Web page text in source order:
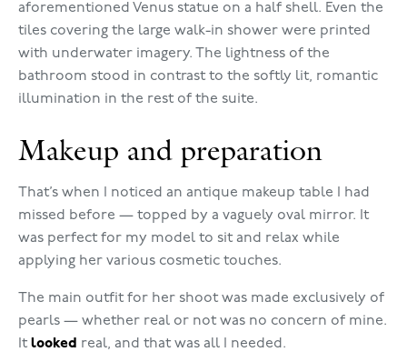
aforementioned Venus statue on a half shell. Even the
tiles covering the large walk-in shower were printed
with underwater imagery. The lightness of the
bathroom stood in contrast to the softly lit, romantic
illumination in the rest of the suite.
Makeup and preparation
That’s when I noticed an antique makeup table I had
missed before — topped by a vaguely oval mirror. It
was perfect for my model to sit and relax while
applying her various cosmetic touches.
The main outfit for her shoot was made exclusively of
pearls — whether real or not was no concern of mine.
It looked real, and that was all I needed.